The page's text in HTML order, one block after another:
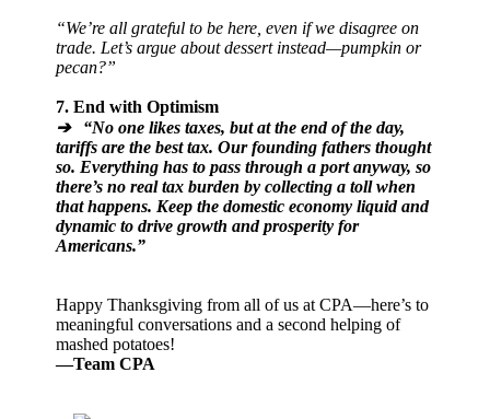
“We’re all grateful to be here, even if we disagree on
trade. Let’s argue about dessert instead—pumpkin or
pecan?”
7. End with Optimism
➔ “No one likes taxes, but at the end of the day,
tariffs are the best tax. Our founding fathers thought
so. Everything has to pass through a port anyway, so
there’s no real tax burden by collecting a toll when
that happens. Keep the domestic economy liquid and
dynamic to drive growth and prosperity for
Americans.”
Happy Thanksgiving from all of us at CPA—here’s to
meaningful conversations and a second helping of
mashed potatoes!
—Team CPA